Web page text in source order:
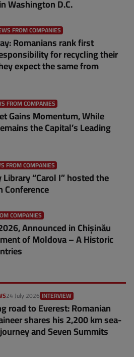
Washington D.C.
FROM COMPANIES
Romanians rank first
for recycling their
expect the same from
FROM COMPANIES
Gains Momentum, While
the Capital’s Leading
FROM COMPANIES
“Carol I” hosted the
Conference
COMPANIES
Announced in Chișinău
of Moldova – A Historic
24 July 2026 INTERVIEW
road to Everest: Romanian
shares his 2,200 km sea-
and Seven Summits